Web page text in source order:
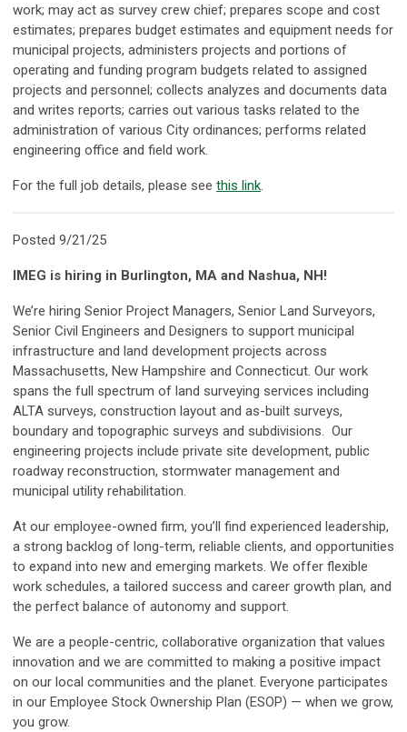
work; may act as survey crew chief; prepares scope and cost
estimates; prepares budget estimates and equipment needs for
municipal projects, administers projects and portions of
operating and funding program budgets related to assigned
projects and personnel; collects analyzes and documents data
and writes reports; carries out various tasks related to the
administration of various City ordinances; performs related
engineering office and field work.
For the full job details, please see this link.
Posted 9/21/25
IMEG is hiring in Burlington, MA and Nashua, NH!
We’re hiring Senior Project Managers, Senior Land Surveyors,
Senior Civil Engineers and Designers to support municipal
infrastructure and land development projects across
Massachusetts, New Hampshire and Connecticut. Our work
spans the full spectrum of land surveying services including
ALTA surveys, construction layout and as-built surveys,
boundary and topographic surveys and subdivisions. Our
engineering projects include private site development, public
roadway reconstruction, stormwater management and
municipal utility rehabilitation.
At our employee-owned firm, you’ll find experienced leadership,
a strong backlog of long-term, reliable clients, and opportunities
to expand into new and emerging markets. We offer flexible
work schedules, a tailored success and career growth plan, and
the perfect balance of autonomy and support.
We are a people-centric, collaborative organization that values
innovation and we are committed to making a positive impact
on our local communities and the planet. Everyone participates
in our Employee Stock Ownership Plan (ESOP) — when we grow,
you grow.